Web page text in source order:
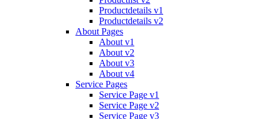
Productdetails v1
Productdetails v2
About Pages
About v1
About v2
About v3
About v4
Service Pages
Service Page v1
Service Page v2
Service Page v3